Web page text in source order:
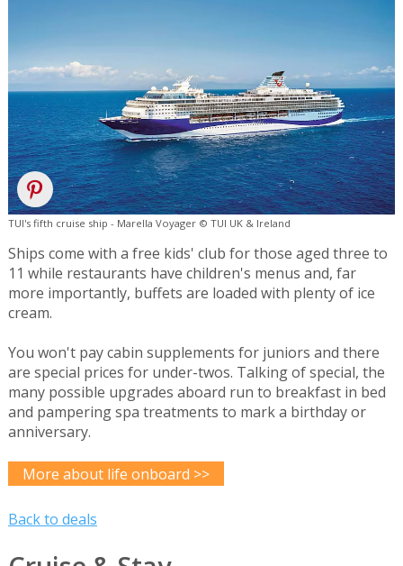
TUI's fifth cruise ship - Marella Voyager © TUI UK & Ireland
Ships come with a free kids' club for those aged three to
11 while restaurants have children's menus and, far
more importantly, buffets are loaded with plenty of ice
cream.
You won't pay cabin supplements for juniors and there
are special prices for under-twos. Talking of special, the
many possible upgrades aboard run to breakfast in bed
and pampering spa treatments to mark a birthday or
anniversary.
More about life onboard >>
Back to deals